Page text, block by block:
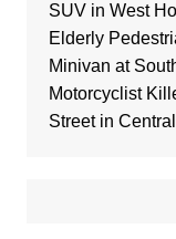
SUV in West
Elderly
Minivan at
Motorcyclist
Street in